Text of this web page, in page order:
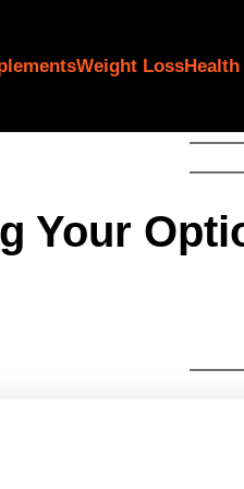
Weight LossHealth
Your